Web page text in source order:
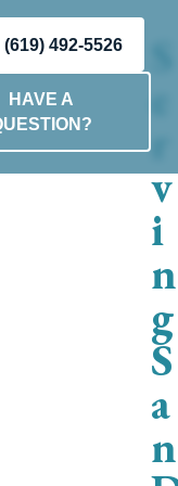
(619) 492-5526
HAVE A
S
r
v
i
n
g
S
a
n